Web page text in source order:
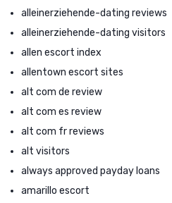
alleinerziehende-dating reviews
alleinerziehende-dating visitors
allen escort index
allentown escort sites
alt com de review
alt com es review
alt com fr reviews
alt visitors
always approved payday loans
amarillo escort